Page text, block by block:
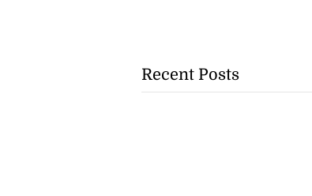
Recent Posts